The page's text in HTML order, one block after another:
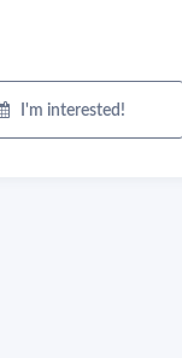
I'm interested!